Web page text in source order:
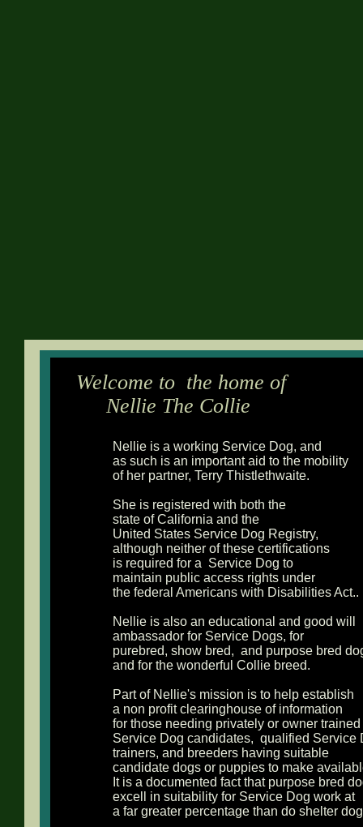
Welcome to the home of
Nellie The Collie
Nellie is a working Service Dog, and
as such is an important aid to the mobility
of her partner, Terry Thistlethwaite.
She is registered with both the
state of California and the
United States Service Dog Registry,
although neither of these certifications
is required for a Service Dog to
maintain public access rights under
the federal Americans with Disabilities Act..
Nellie is also an educational and good will
ambassador for Service Dogs, for
purebred, show bred, and purpose bred
and for the wonderful Collie breed.
Part of Nellie's mission is to help establish
a non profit clearinghouse of information
for those needing privately or owner trained
Service Dog candidates, qualified Service
trainers, and breeders having suitable
candidate dogs or puppies to make
It is a documented fact that purpose bred
excell in suitability for Service Dog work at
a far greater percentage than do shelter